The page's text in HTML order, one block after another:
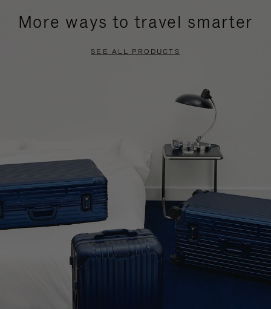
More ways to travel smarter
SEE ALL PRODUCTS